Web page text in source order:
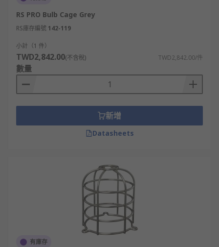
RS PRO Bulb Cage Grey
RS庫存編號 142-119
小計（1 件）
TWD2,842.00(不含稅) TWD2,842.00/件
數量
新增
Datasheets
有庫存